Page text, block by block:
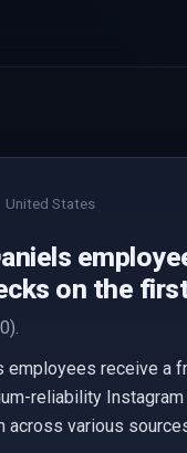
United States
on the
employees receive
reliability
various